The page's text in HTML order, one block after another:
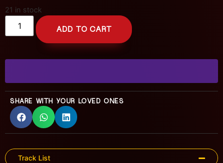
21 in stock
ADD TO CART
SHARE WITH YOUR LOVED ONES
Track List